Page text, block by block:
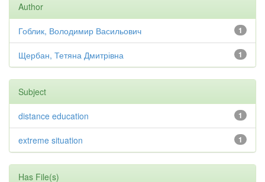
Author
1
Гоблик, Володимир Васильович
1
Щербан, Тетяна Дмитрівна
Subject
1
distance education
1
extreme situation
Has File(s)